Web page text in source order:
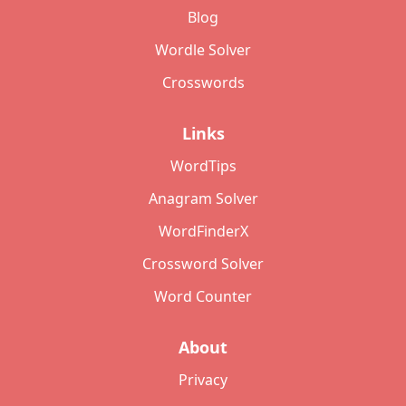
Blog
Wordle Solver
Crosswords
Links
WordTips
Anagram Solver
WordFinderX
Crossword Solver
Word Counter
About
Privacy